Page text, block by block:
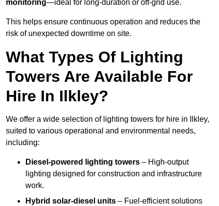
monitoring—ideal for long-duration or off-grid use.
This helps ensure continuous operation and reduces the
risk of unexpected downtime on site.
What Types Of Lighting
Towers Are Available For
Hire In Ilkley?
We offer a wide selection of lighting towers for hire in Ilkley,
suited to various operational and environmental needs,
including:
Diesel-powered lighting towers – High-output
lighting designed for construction and infrastructure
work.
Hybrid solar-diesel units – Fuel-efficient solutions